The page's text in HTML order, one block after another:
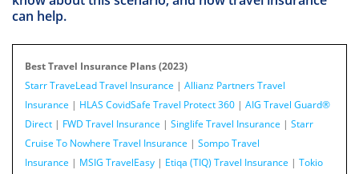
can help.
Best Travel Insurance Plans (2023)
Starr TraveLead Travel Insurance | Allianz Partners Travel
Insurance | HLAS CovidSafe Travel Protect 360 | AIG Travel Guard®
Direct | FWD Travel Insurance | Singlife Travel Insurance | Starr
Cruise To Nowhere Travel Insurance | Sompo Travel
Insurance | MSIG TravelEasy | Etiqa (TIQ) Travel Insurance | Tokio